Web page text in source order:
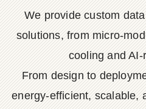
We provide custom
solutions, from micro-
cooling and
From design to
energy-efficient, scalable,